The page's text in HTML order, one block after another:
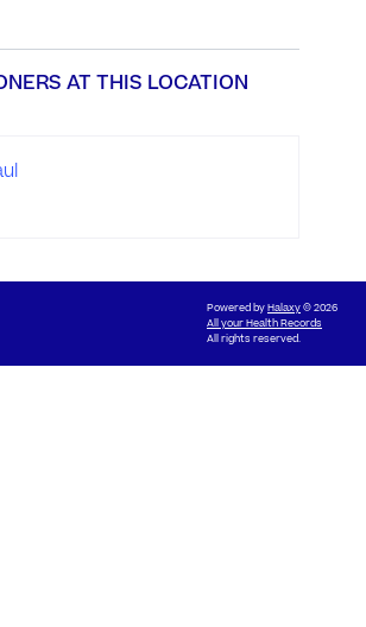
AT THIS LOCATION
Powered byHalaxy© 2026
All your Health Records
All rights reserved.